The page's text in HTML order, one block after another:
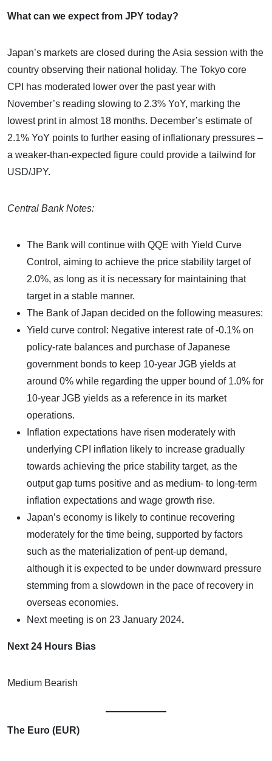
What can we expect from JPY today?
Japan’s markets are closed during the Asia session with the
country observing their national holiday. The Tokyo core
CPI has moderated lower over the past year with
November’s reading slowing to 2.3% YoY, marking the
lowest print in almost 18 months. December’s estimate of
2.1% YoY points to further easing of inflationary pressures –
a weaker-than-expected figure could provide a tailwind for
USD/JPY.
Central Bank Notes:
The Bank will continue with QQE with Yield Curve
Control, aiming to achieve the price stability target of
2.0%, as long as it is necessary for maintaining that
target in a stable manner.
The Bank of Japan decided on the following measures:
Yield curve control: Negative interest rate of -0.1% on
policy-rate balances and purchase of Japanese
government bonds to keep 10-year JGB yields at
around 0% while regarding the upper bound of 1.0% for
10-year JGB yields as a reference in its market
operations.
Inflation expectations have risen moderately with
underlying CPI inflation likely to increase gradually
towards achieving the price stability target, as the
output gap turns positive and as medium- to long-term
inflation expectations and wage growth rise.
Japan’s economy is likely to continue recovering
moderately for the time being, supported by factors
such as the materialization of pent-up demand,
although it is expected to be under downward pressure
stemming from a slowdown in the pace of recovery in
overseas economies.
Next meeting is on 23 January 2024.
Next 24 Hours Bias
Medium Bearish
The Euro (EUR)